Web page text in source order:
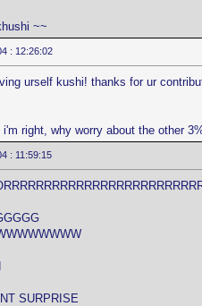
~~
: 12:26:02
urself kushi! thanks for ur
right, why worry about the other
: 11:59:15
SURPRISE